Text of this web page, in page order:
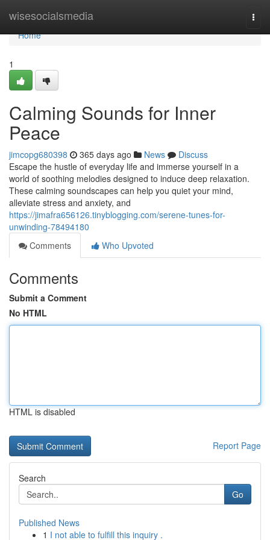
wisesocialsmedia
Home
Home
1
Calming Sounds for Inner
Peace
jimcopg680398 365 days ago News
Discuss
Escape the hustle of everyday life and immerse yourself in a
world of soothing melodies designed to induce deep relaxation.
These calming soundscapes can help you quiet your mind,
alleviate stress and anxiety, and
https://jimafra656126.tinyblogging.com/serene-tunes-for-
unwinding-78494180
Comments
Who Upvoted
Comments
Submit a Comment
No HTML
HTML is disabled
Report Page
Search
Go
Published News
1 I not able to fulfill this inquiry .